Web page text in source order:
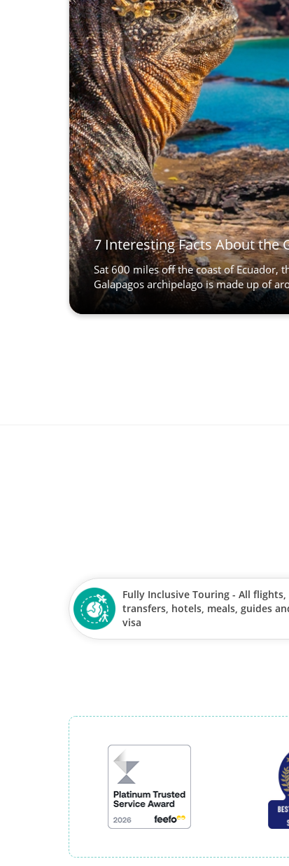
7 Interesting Facts About the
Sat 600 miles off the coast of Ecuador,
Galapagos archipelago is made up of
Fully Inclusive Touring - All flights,
transfers, hotels, meals, guides
visa